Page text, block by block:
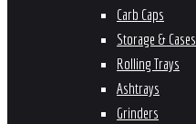
Carb Caps
Storage & Cases
Rolling Trays
Ashtrays
Grinders